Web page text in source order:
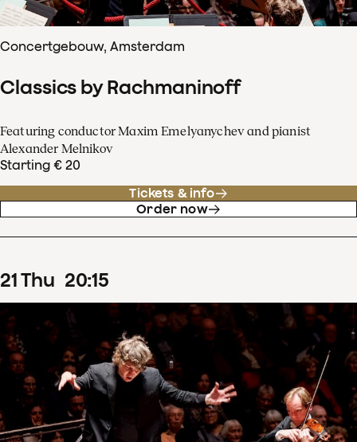
Concertgebouw, Amsterdam
Classics by Rachmaninoff
Featuring conductor Maxim Emelyanychev and pianist
Alexander Melnikov
Starting € 20
Tickets & info
Order now
21Thu 20:15